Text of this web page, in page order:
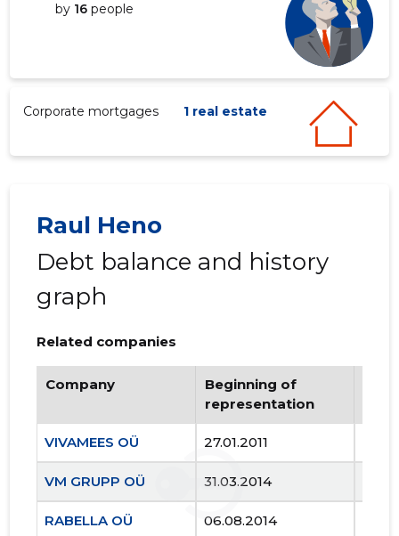
by 16 people
Corporate mortgages 1 real estate
Raul Heno
Debt balance and history
graph
Related companies
Company
Beginning of
representation
VIVAMEES OÜ 27.01.2011
VM GRUPP OÜ 31.03.2014
RABELLA OÜ 06.08.2014